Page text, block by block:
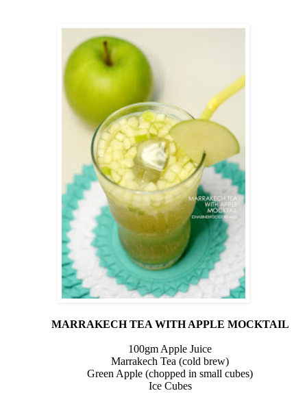
MARRAKECH TEA WITH APPLE MOCKTAIL
100gm Apple Juice
Marrakech Tea (cold brew)
Green Apple (chopped in small cubes)
Ice Cubes